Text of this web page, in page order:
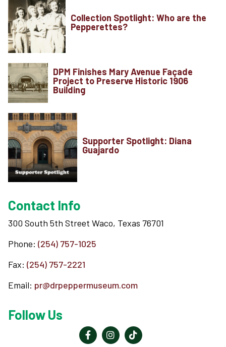
About
View Cart
Collection Spotlight: Who are the
Pepperettes?
DPM Finishes Mary Avenue Façade
Project to Preserve Historic 1906
Building
Supporter Spotlight: Diana
Guajardo
Contact Info
300 South 5th Street Waco, Texas 76701
Phone: (254) 757-1025
Fax: (254) 757-2221
Email: pr@drpeppermuseum.com
Follow Us